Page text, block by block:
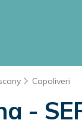
Capoliveri
-